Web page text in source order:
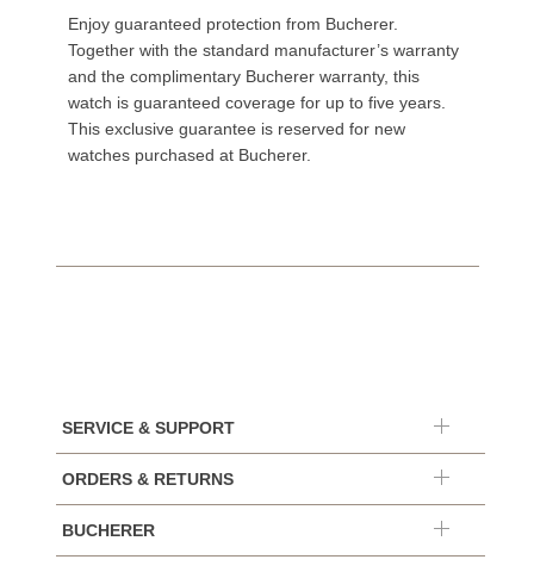
Enjoy guaranteed protection from Bucherer.
Together with the standard manufacturer’s warranty
and the complimentary Bucherer warranty, this
watch is guaranteed coverage for up to five years.
This exclusive guarantee is reserved for new
watches purchased at Bucherer.
SERVICE & SUPPORT
ORDERS & RETURNS
BUCHERER